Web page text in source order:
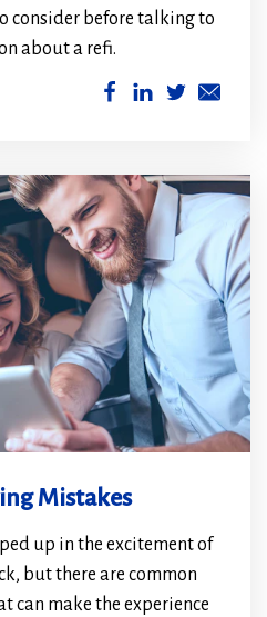
consider before talking to
about a refi.
(Opens
new
window)
(Opens
new
window)
Mistakes
up in the excitement of
but there are common
can make the experience